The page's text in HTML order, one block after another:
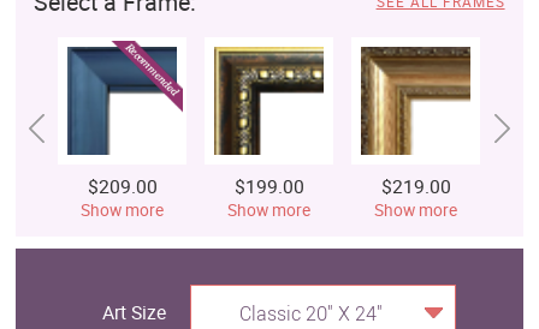
$209.00
Show more
$199.00
Show more
$219.00
Show more
Art Size Classic 20" X 24"